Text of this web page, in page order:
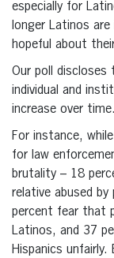
especially for
longer Latinos
hopeful about
Our poll
individual and
increase over time.
For instance,
for law
brutality – 18
relative abused
percent fear that
Latinos, and 37
Hispanics